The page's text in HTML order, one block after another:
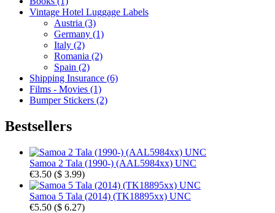
Vintage Hotel Luggage Labels
Austria (3)
Germany (1)
Italy (2)
Romania (2)
Spain (2)
Shipping Insurance (6)
Films - Movies (1)
Bumper Stickers (2)
Bestsellers
Samoa 2 Tala (1990-) (AAL5984xx) UNC
€3.50 ($ 3.99)
Samoa 5 Tala (2014) (TK18895xx) UNC
€5.50 ($ 6.27)